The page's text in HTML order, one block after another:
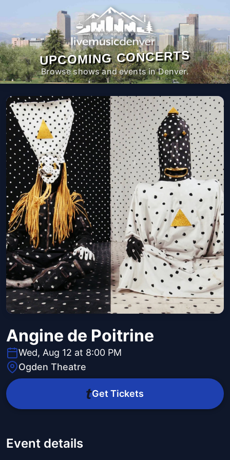
UPCOMING CONCERTS
Browse shows and events in Denver.
Angine de Poitrine
Wed, Aug 12 at 8:00 PM
Ogden Theatre
Get Tickets
Event details